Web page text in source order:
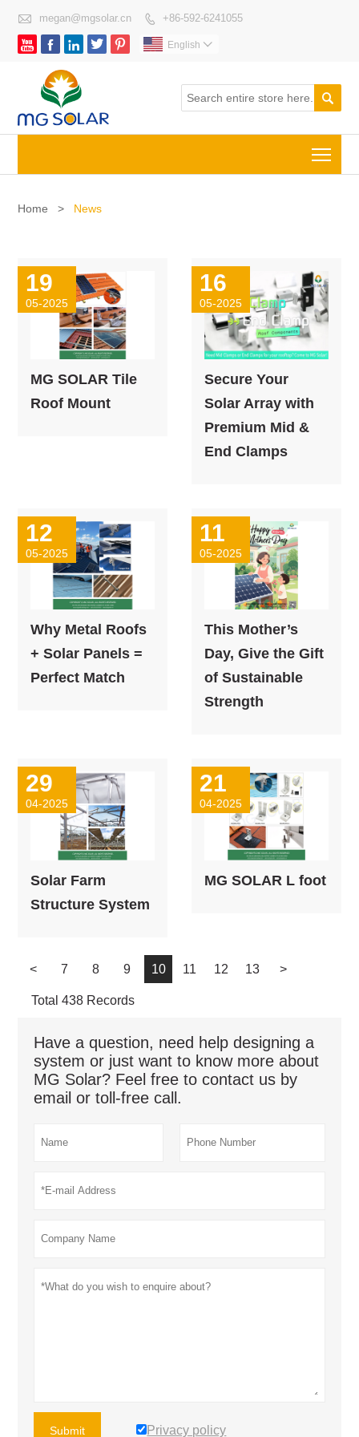
 megan@mgsolar.cn  +86-592-6241055
     English 

Home > News
MG SOLAR Tile
Roof Mount
19
05-2025
Secure Your
Solar Array with
Premium Mid &
End Clamps
16
05-2025
Why Metal Roofs
+ Solar Panels =
Perfect Match
12
05-2025
This Mother’s
Day, Give the Gift
of Sustainable
Strength
11
05-2025
Solar Farm
Structure System
29
04-2025
MG SOLAR L foot
21
04-2025
< 7 8 9 10 11 12 13 >
Total 438 Records
Have a question, need help designing a
system or just want to know more about
MG Solar? Feel free to contact us by
email or toll-free call.
Submit Privacy policy